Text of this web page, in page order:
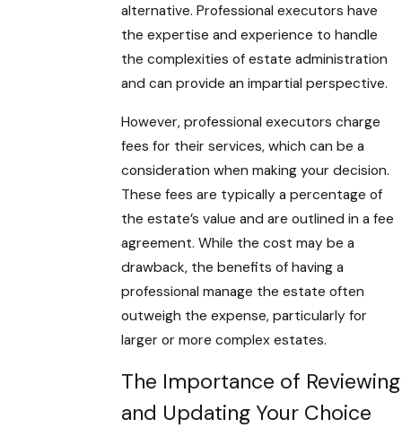
alternative. Professional executors have
the expertise and experience to handle
the complexities of estate administration
and can provide an impartial perspective.
However, professional executors charge
fees for their services, which can be a
consideration when making your decision.
These fees are typically a percentage of
the estate’s value and are outlined in a fee
agreement. While the cost may be a
drawback, the benefits of having a
professional manage the estate often
outweigh the expense, particularly for
larger or more complex estates.
The Importance of Reviewing
and Updating Your Choice